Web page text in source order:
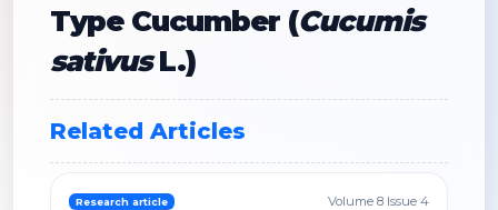
Type Cucumber (Cucumis
sativusL.)
Related Articles
Research article Volume 8 Issue 4